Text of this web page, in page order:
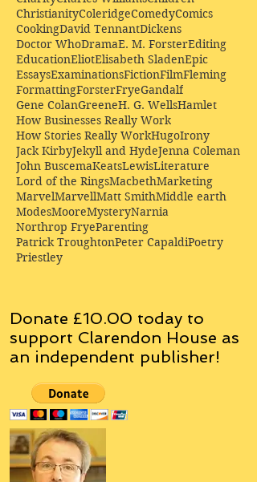
ChristianityColeridgeComedyComics
CookingDavid TennantDickens
Doctor WhoDramaE. M. ForsterEditing
EducationEliotElisabeth SladenEpic
EssaysExaminationsFictionFilmFleming
FormattingForsterFryeGandalf
Gene ColanGreeneH. G. WellsHamlet
How Businesses Really Work
How Stories Really WorkHugoIrony
Jack KirbyJekyll and HydeJenna Coleman
John BuscemaKeatsLewisLiterature
Lord of the RingsMacbethMarketing
MarvelMarvellMatt SmithMiddle earth
ModesMooreMysteryNarnia
Northrop FryeParenting
Patrick TroughtonPeter CapaldiPoetry
Priestley
Donate £10.00 today to
support Clarendon House as
an independent publisher!